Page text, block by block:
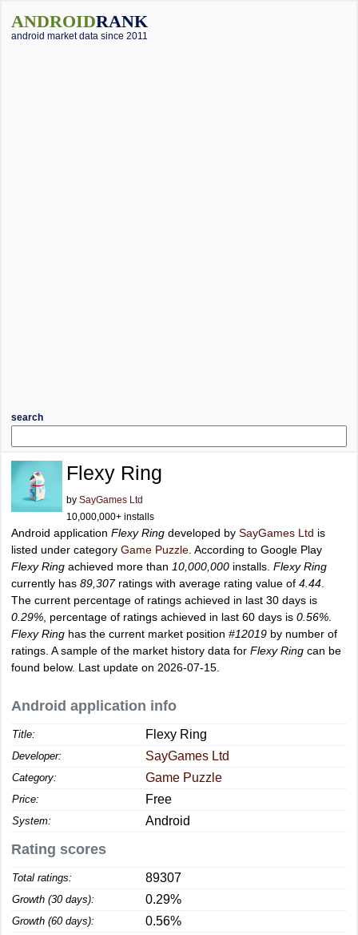
ANDROIDRANK
android market data since 2011
search
Flexy Ring
by SayGames Ltd
10,000,000+ installs
Android application Flexy Ring developed by SayGames Ltd is
listed under category Game Puzzle . According to Google Play
Flexy Ring achieved more than 10,000,000 installs. Flexy Ring
currently has 89,307ratings with average rating value of 4.44
The current percentage of ratings achieved in last 30 days is
0.29% , percentage of ratings achieved in last 60 days is 0.56%
Flexy Ring has the current market position #12019 by number of
ratings. A sample of the market history data for Flexy Ring can be
found below. Last update on 2026-07-15.
Android application info
Title: Flexy Ring
Developer: SayGames Ltd
Category: Game Puzzle
Price: Free
System: Android
Rating scores
Total ratings: 89307
Growth (30 days): 0.29%
Growth (60 days): 0.56%